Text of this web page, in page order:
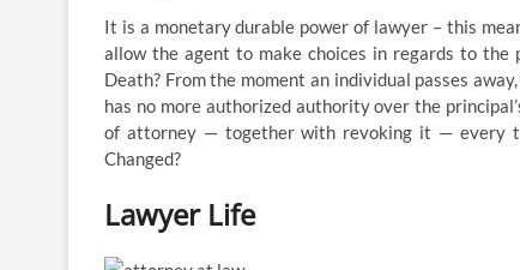
It is a monetary durable power of lawyer – this
allow the agent to make choices in regards to
Death? From the moment an individual passes
has no more authorized authority over the
of attorney — together with revoking it — every
Changed?
Lawyer Life